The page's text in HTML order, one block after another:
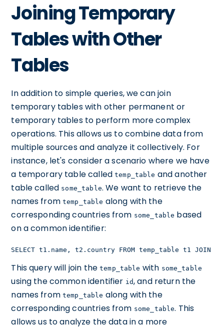
Joining Temporary
Tables with Other
Tables
In addition to simple queries, we can join
temporary tables with other permanent or
temporary tables to perform more complex
operations. This allows us to combine data from
multiple sources and analyze it collectively. For
instance, let's consider a scenario where we have
a temporary table calledtemp_table and another
table called some_table. We want to retrieve the
names fromtemp_table along with the
corresponding countries from some_table based
on a common identifier:
SELECT t1.name, t2.country FROM temp_table t1
This query will join thetemp_table with some_table
using the common identifier id, and return the
names fromtemp_table along with the
corresponding countries from some_table. This
allows us to analyze the data in a more